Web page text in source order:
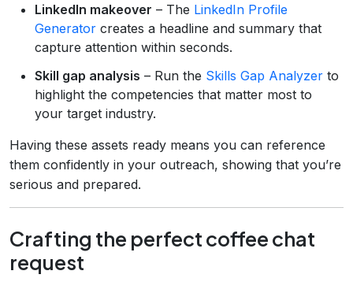
LinkedIn makeover – The LinkedIn Profile
Generator creates a headline and summary that
capture attention within seconds.
Skill gap analysis – Run the Skills Gap Analyzer to
highlight the competencies that matter most to
your target industry.
Having these assets ready means you can reference
them confidently in your outreach, showing that you’re
serious and prepared.
Crafting the perfect coffee chat
request